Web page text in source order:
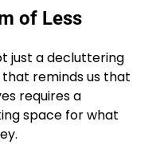
of Less
just a decluttering
reminds us that
requires a
space for what